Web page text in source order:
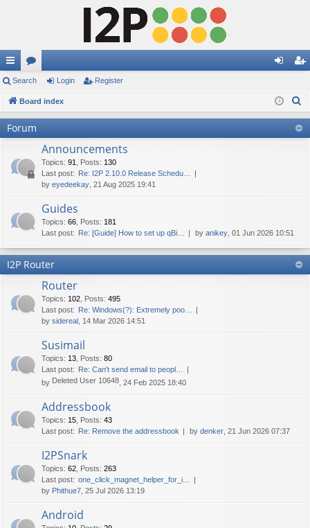
ui
ck
lin
or
u in ist
er
Search Login Register
Board index
Forum
Announcements
Topics: 91 Posts: 130
Last post: Re: I2P 2.10.0 Release Schedu…
by eyedeekay , 21 Aug 2025 19:41
Guides
Topics: 66 Posts: 181
Last post: Re: [Guide] How to set up qBi… by anikey , 01 Jun 2026 10:51
I2P Router
Router
Topics: 102 Posts: 495
Last post: Re: Windows(?): Extremely poo…
by sidereal , 14 Mar 2026 14:51
Susimail
Topics: 13 Posts: 80
Last post: Re: Can't send email to peopl…
by Deleted User 10648 , 24 Feb 2025 18:40
Addressbook
Topics: 15 Posts: 43
Last post: Re: Remove the addressbook by denker , 21 Jun 2026 07:37
I2PSnark
Topics: 62 Posts: 263
Last post: one_click_magnet_helper_for_i…
by Phithue7 , 25 Jul 2026 13:19
Android